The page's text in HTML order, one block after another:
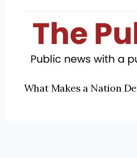
What Makes a Nation